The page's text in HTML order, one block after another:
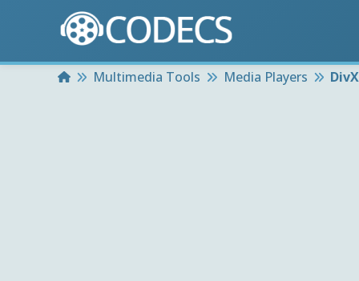
HomeMultimedia Tools Media Players